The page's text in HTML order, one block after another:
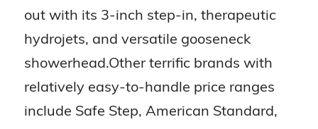
out with its 3-inch step-in, therapeutic
hydrojets, and versatile gooseneck
showerhead.Other terrific brands with
relatively easy-to-handle price ranges
include Safe Step, American Standard,